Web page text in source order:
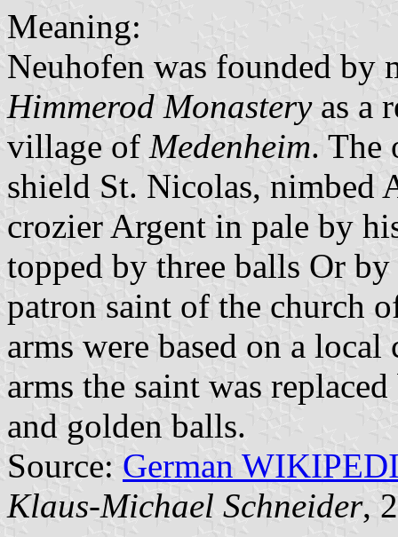
Meaning:
Neuhofen was founded by
Himmerod Monasteryas a
village of Medenheim. The
shield St. Nicolas, nimbed
crozier Argent in pale by
topped by three balls Or
patron saint of the church
arms were based on a
arms the saint was
and golden balls.
Source: German
Klaus-Michael Schneider,